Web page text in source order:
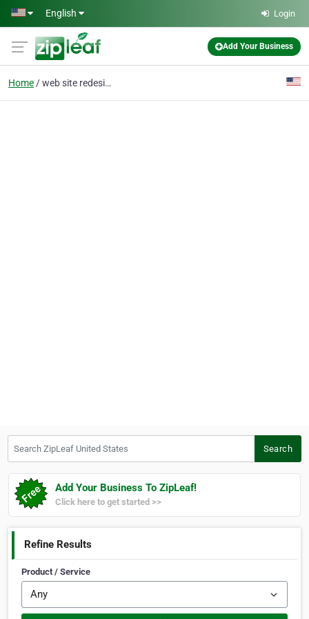
Skip to main content
English Login
Add Your Business
Home web site redesign
Search
Add Your Business To ZipLeaf!
Click here to get started >>
Refine Results
Product / Service